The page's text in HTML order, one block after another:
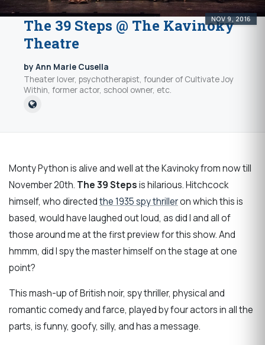
NOV 9, 2016
The 39 Steps @ The Kavinoky
Theatre
by Ann Marie Cusella
Theater lover, psychotherapist, founder of Cultivate Joy
Within, former actor, school owner, etc.
Monty Python is alive and well at the Kavinoky from now till
November 20th. The 39 Stepsis hilarious. Hitchcock
himself, who directedthe 1935 spy thrilleron which this is
based, would have laughed out loud, as did I and all of
those around me at the first preview for this show. And
hmmm, did I spy the master himself on the stage at one
point?
This mash-up of British noir, spy thriller, physical and
romantic comedy and farce, played by four actors in all the
parts, is funny, goofy, silly, and has a message.